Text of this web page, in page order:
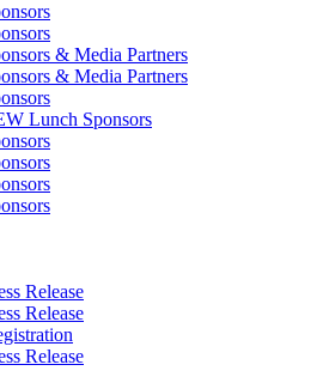
& Media Partners
& Media Partners
Lunch Sponsors
Release
Release
Release